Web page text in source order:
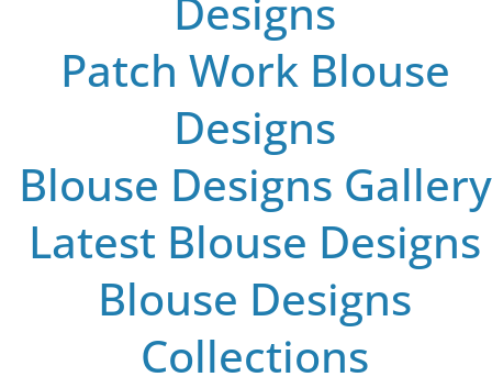
Designs
Patch Work Blouse
Designs
Blouse Designs Gallery
Latest Blouse Designs
Blouse Designs
Collections